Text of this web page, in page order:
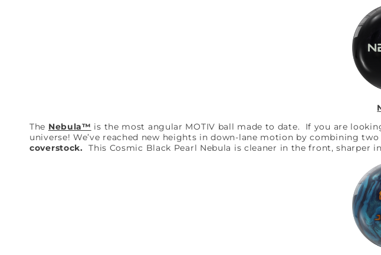
The Nebula™ is the most angular MOTIV ball made to date. If you are
universe! We’ve reached new heights in down-lane motion by combining
coverstock.This Cosmic Black Pearl Nebula is cleaner in the front, sharper